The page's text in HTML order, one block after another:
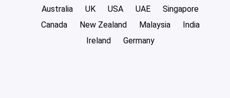
Australia UK USA UAE
Singapore
Canada
New Zealand Malaysia
India
Ireland
Germany